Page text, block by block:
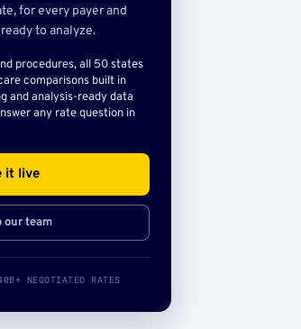
for every payer and
to analyze.
procedures, all 50 states
comparisons built in
and analysis-ready data
any rate question in
it live
our team
NEGOTIATED RATES